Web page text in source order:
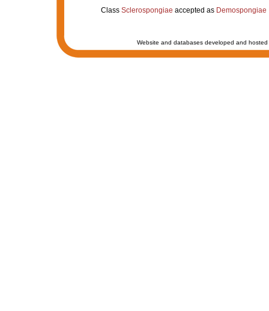
Class Sclerospongiae accepted as Demospongiae
Website and databases developed and